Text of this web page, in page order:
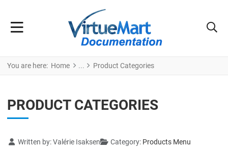
You are here: Home Product Categories
PRODUCT CATEGORIES
Details
Written by:Valérie Isaksen Category: Products Menu